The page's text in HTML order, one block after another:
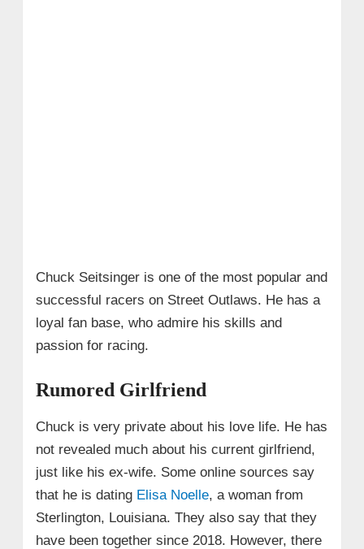
Chuck Seitsinger is one of the most popular and
successful racers on Street Outlaws. He has a
loyal fan base, who admire his skills and
passion for racing.
Rumored Girlfriend
Chuck is very private about his love life. He has
not revealed much about his current girlfriend,
just like his ex-wife. Some online sources say
that he is dating Elisa Noelle, a woman from
Sterlington, Louisiana. They also say that they
have been together since 2018. However, there